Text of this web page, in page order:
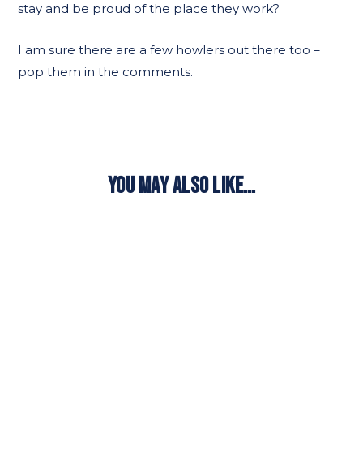
stay and be proud of the place they work?
I am sure there are a few howlers out there too –
pop them in the comments.
YOU MAY ALSO LIKE…